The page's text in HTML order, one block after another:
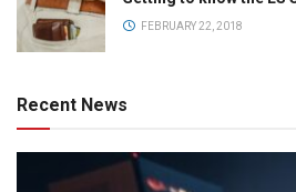
FEBRUARY 22, 2018
Recent News